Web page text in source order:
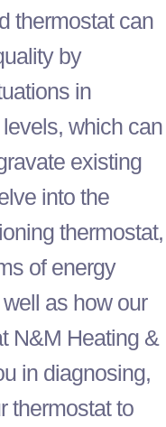
thermostatcan
by
in
which can
existing
into the
thermostat,
of energy
as how our
N&M Heating &
in diagnosing,
thermostatto